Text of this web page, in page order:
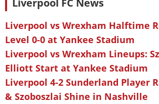
Liverpool FC News
Liverpool vs Wrexham Halftime
Level 0-0 at Yankee Stadium
Liverpool vs Wrexham Lineups:
Elliott Start at Yankee Stadium
Liverpool 4-2 Sunderland Player
& Szoboszlai Shine in Nashville